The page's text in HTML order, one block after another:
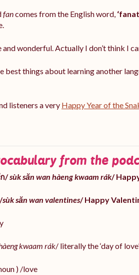
fancomes from the English word,
wonderful. Actually I don’t think I
best things about learning another
listeners a very Happy Year of the
from the
/sùk săn wan hàeng kwaam rák/
sùk săn wan valentines/ Happy
kwaam rák/ literally the ‘day of love’
) /love